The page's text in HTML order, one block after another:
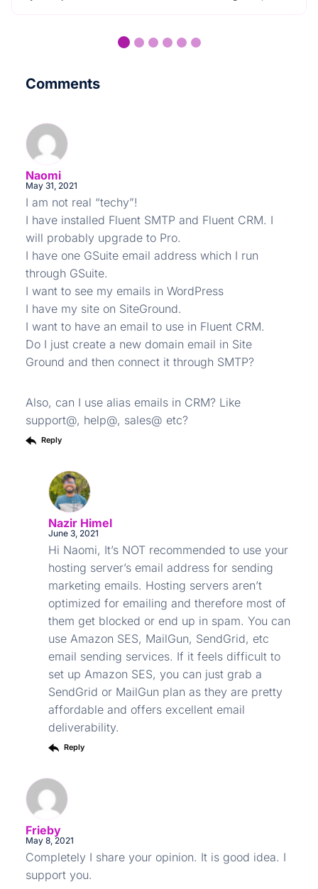
Comments
Naomi
May 31, 2021
I am not real “techy”!
I have installed Fluent SMTP and Fluent CRM. I
will probably upgrade to Pro.
I have one GSuite email address which I run
through GSuite.
I want to see my emails in WordPress
I have my site on SiteGround.
I want to have an email to use in Fluent CRM.
Do I just create a new domain email in Site
Ground and then connect it through SMTP?
Also, can I use alias emails in CRM? Like
support@, help@, sales@ etc?
Reply
Nazir Himel
June 3, 2021
Hi Naomi, It’s NOT recommended to use your
hosting server’s email address for sending
marketing emails. Hosting servers aren’t
optimized for emailing and therefore most of
them get blocked or end up in spam. You can
use Amazon SES, MailGun, SendGrid, etc
email sending services. If it feels difficult to
set up Amazon SES, you can just grab a
SendGrid or MailGun plan as they are pretty
affordable and offers excellent email
deliverability.
Reply
Frieby
May 8, 2021
Completely I share your opinion. It is good idea. I
support you.